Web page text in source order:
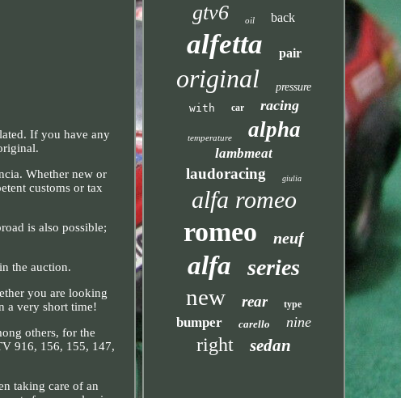
If you have any
Whether new or
customs or tax
is also possible;
the auction.
you are looking
a very short time!
others, for the
916, 156, 155, 147,
taking care of an
gtv6 oil back
alfetta pair
original
pressure
with
car racing
temperature alpha
lambmeat
laudoracing giulia
alfa romeo
romeo neuf
alfa series
new rear type
bumper carello nine
right sedan